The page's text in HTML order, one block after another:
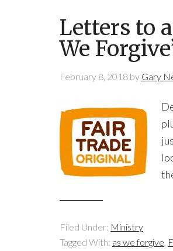
Letters to
We
February 8, 2018 by Gary
Filed Under: Ministry
Tagged With: as we forgive,